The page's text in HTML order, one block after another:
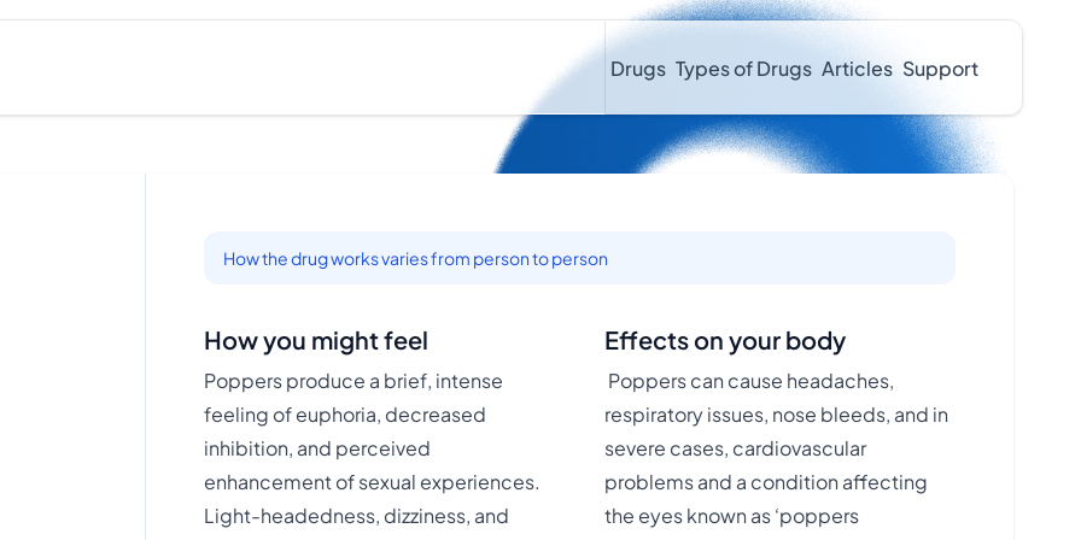
Drugs Types of Drugs Articles Support
How the drug works varies from person to person
How you might feel
Poppers produce a brief, intense
feeling of euphoria, decreased
inhibition, and perceived
enhancement of sexual experiences.
Light-headedness, dizziness, and
Effects on your body
Poppers can cause headaches,
respiratory issues, nose bleeds, and in
severe cases, cardiovascular
problems and a condition affecting
the eyes known as ‘poppers